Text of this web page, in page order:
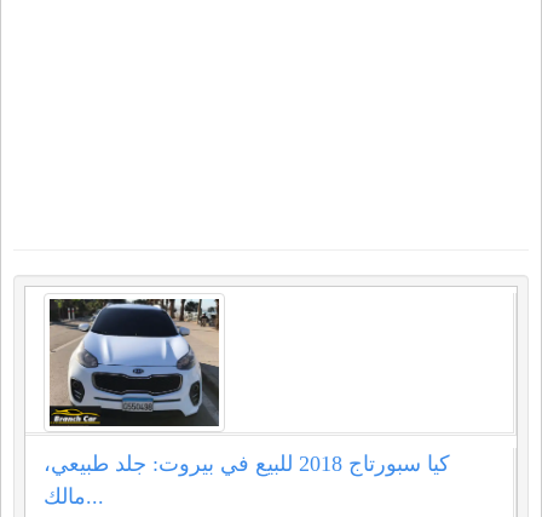
كيا سبورتاج 2018 للبيع في بيروت: جلد طبيعي،
مالك...